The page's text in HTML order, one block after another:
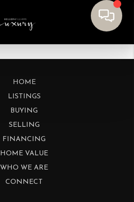
HOME
LISTINGS
BUYING
SELLING
FINANCING
HOME VALUE
WHO WE ARE
CONNECT